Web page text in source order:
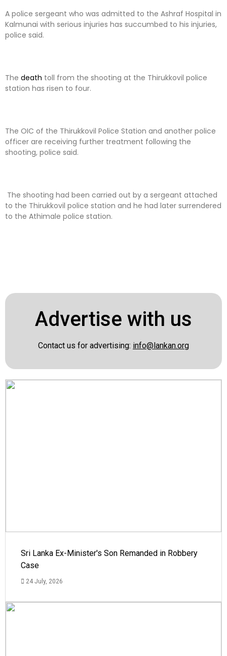
A police sergeant who was admitted to the Ashraf Hospital in
Kalmunai with serious injuries has succumbed to his injuries,
police said.
The death toll from the shooting at the Thirukkovil police
station has risen to four.
The OIC of the Thirukkovil Police Station and another police
officer are receiving further treatment following the
shooting, police said.
The shooting had been carried out by a sergeant attached
to the Thirukkovil police station and he had later surrendered
to the Athimale police station.
Advertise with us
Contact us for advertising: info@lankan.org
Sri Lanka Ex-Minister's Son Remanded in Robbery
Case
24 July, 2026